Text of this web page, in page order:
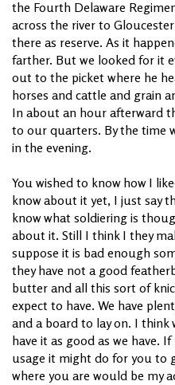
the Fourth Delaware
across the river to
there as reserve. As it
farther. But we looked for it
out to the picket where he
horses and cattle and grain
In about an hour afterward
to our quarters. By the time
in the evening.
You wished to know how I
know about it yet, I just say
know what soldiering is
about it. Still I think I they
suppose it is bad enough
they have not a good
butter and all this sort of
expect to have. We have
and a board to lay on. I
have it as good as we have.
usage it might do for you to
where you are would be my